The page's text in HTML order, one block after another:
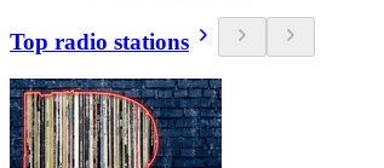
Top radio stations